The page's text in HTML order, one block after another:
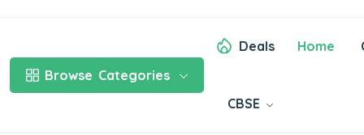
Browse Categories
Deals Home
CBSE